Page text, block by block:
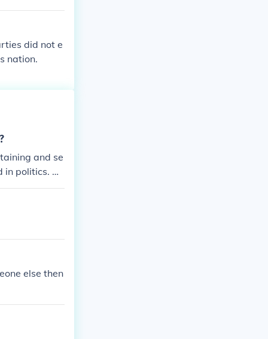
did not e
nation.
and se
politics. All
should have
and j
world wo
else then